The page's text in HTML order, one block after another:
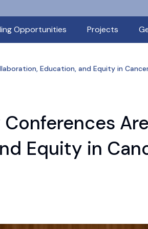
Opportunities Projects
Education, and Equity in
Are
Equity in